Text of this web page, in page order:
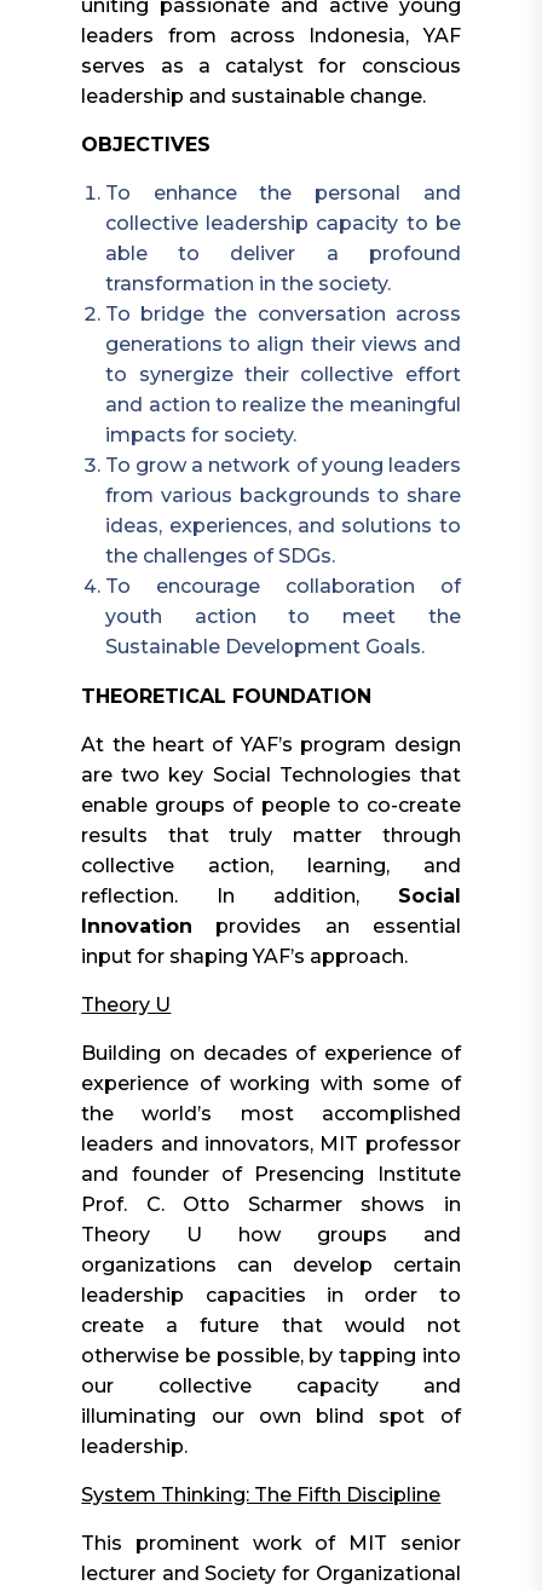
uniting passionate and active young
leaders from across Indonesia, YAF
serves as a catalyst for conscious
leadership and sustainable change.
OBJECTIVES
To enhance the personal and
collective leadership capacity to be
able to deliver a profound
transformation in the society.
To bridge the conversation across
generations to align their views and
to synergize their collective effort
and action to realize the meaningful
impacts for society.
To grow a network of young leaders
from various backgrounds to share
ideas, experiences, and solutions to
the challenges of SDGs.
To encourage collaboration of
youth action to meet the
Sustainable Development Goals.
THEORETICAL FOUNDATION
At the heart of YAF’s program design
are two key Social Technologies that
enable groups of people to co-create
results that truly matter through
collective action, learning, and
reflection. In addition, Social
Innovation provides an essential
input for shaping YAF’s approach.
Theory U
Building on decades of experience of
experience of working with some of
the world’s most accomplished
leaders and innovators, MIT professor
and founder of Presencing Institute
Prof. C. Otto Scharmer shows in
Theory U how groups and
organizations can develop certain
leadership capacities in order to
create a future that would not
otherwise be possible, by tapping into
our collective capacity and
illuminating our own blind spot of
leadership.
System Thinking: The Fifth Discipline
This prominent work of MIT senior
lecturer and Society for Organizational